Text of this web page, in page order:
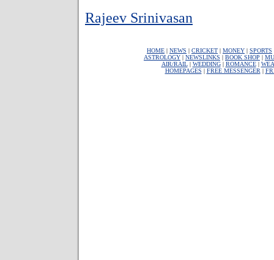
Rajeev Srinivasan
HOME | NEWS | CRICKET | MONEY | SPORTS
ASTROLOGY | NEWSLINKS | BOOK SHOP |
AIR/RAIL| WEDDING| ROMANCE|
HOMEPAGES | FREE MESSENGER |